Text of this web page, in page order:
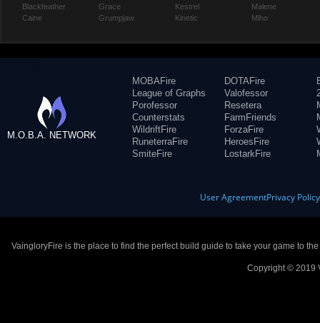
Blackfeather
Caine
Grace
Grumpjaw
Kestrel
Kinetic
Malene
Miho
M.O.B.A. NETWORK
MOBAFire
League of Graphs
Porofessor
Counterstats
WildriftFire
RuneterraFire
SmiteFire
DOTAFire
Valofessor
Resetera
FarmFriends
ForzaFire
HeroesFire
LostarkFire
User AgreementPrivacy Policy
VaingloryFire is the place to find the perfect build guide to take your game to
Copyright © 2019